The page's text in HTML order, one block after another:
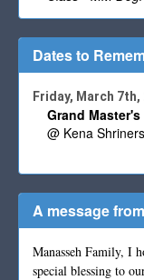
Dates to
Friday, March 7th,
Grand
@ Kena Shriners
A message
Manasseh Family, I
special blessing to